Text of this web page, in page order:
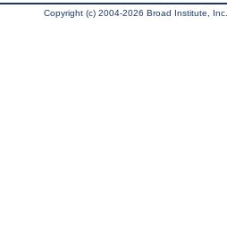
Copyright (c) 2004-2026 Broad Institute,